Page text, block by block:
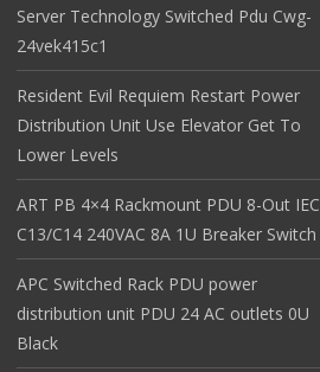
Server Technology Switched Pdu Cwg-
24vek415c1
Resident Evil Requiem Restart Power
Distribution Unit Use Elevator Get To
Lower Levels
ART PB 4×4 Rackmount PDU 8-Out IEC
C13/C14 240VAC 8A 1U Breaker Switch
APC Switched Rack PDU power
distribution unit PDU 24 AC outlets 0U
Black